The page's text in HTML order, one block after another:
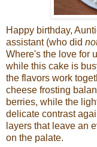
Happy birthday,
assistant (who did
Where's the love for
while this cake is
the flavors work
cheese frosting
berries, while the
delicate contrast
layers that leave an
on the palate.